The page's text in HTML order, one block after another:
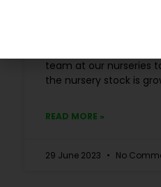
team at our nurseries
the nursery stock is
READ MORE »
29 June 2023 No